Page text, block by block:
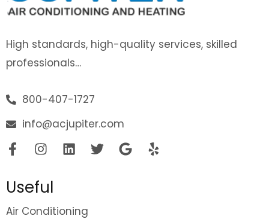
High standards, high-quality services, skilled
professionals…
800-407-1727
info@acjupiter.com
Useful
Air Conditioning